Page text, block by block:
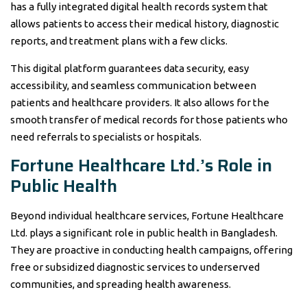
has a fully integrated digital health records system that
allows patients to access their medical history, diagnostic
reports, and treatment plans with a few clicks.
This digital platform guarantees data security, easy
accessibility, and seamless communication between
patients and healthcare providers. It also allows for the
smooth transfer of medical records for those patients who
need referrals to specialists or hospitals.
Fortune Healthcare Ltd.’s Role in
Public Health
Beyond individual healthcare services, Fortune Healthcare
Ltd. plays a significant role in public health in Bangladesh.
They are proactive in conducting health campaigns, offering
free or subsidized diagnostic services to underserved
communities, and spreading health awareness.